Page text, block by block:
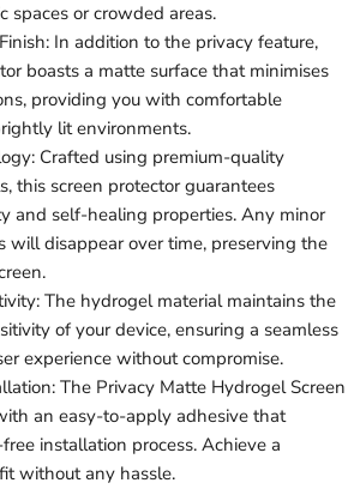
spaces or crowded areas.
In addition to the privacy feature,
boasts a matte surface that minimises
providing you with comfortable
lit environments.
Crafted using premium-quality
this screen protector guarantees
and self-healing properties. Any minor
will disappear over time, preserving the
The hydrogel material maintains the
of your device, ensuring a seamless
experience without compromise.
The Privacy Matte Hydrogel Screen
an easy-to-apply adhesive that
installation process. Achieve a
without any hassle.